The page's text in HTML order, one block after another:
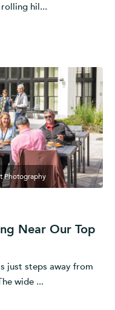
hil...
Photography
Near Our Top
just steps away from
wide ...